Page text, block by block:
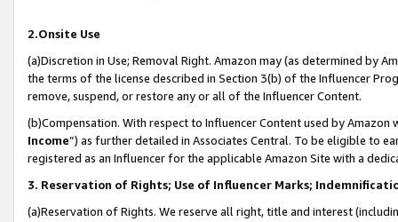
2.Onsite Use
(a)Discretion in Use; Removal Right. Amazon may (as determined by
the terms of the license described in Section 3(b) of the Influencer
remove, suspend, or restore any or all of the Influencer Content.
(b)Compensation. With respect to Influencer Content used by
Income”) as further detailed in Associates Central. To be eligible to
registered as an Influencer for the applicable Amazon Site with a
3. Reservation of Rights; Use of Influencer Marks;
(a)Reservation of Rights. We reserve all right, title and interest